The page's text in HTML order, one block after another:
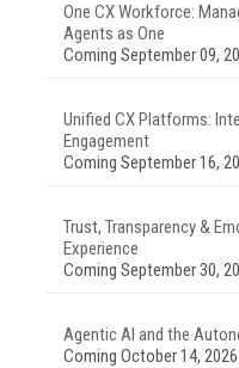
One CX Workforce:
Agents as One
Coming September 09,
Unified CX Platforms:
Engagement
Coming September 16,
Trust, Transparency &
Experience
Coming September 30,
Agentic AI and the
Coming October 14, 2026